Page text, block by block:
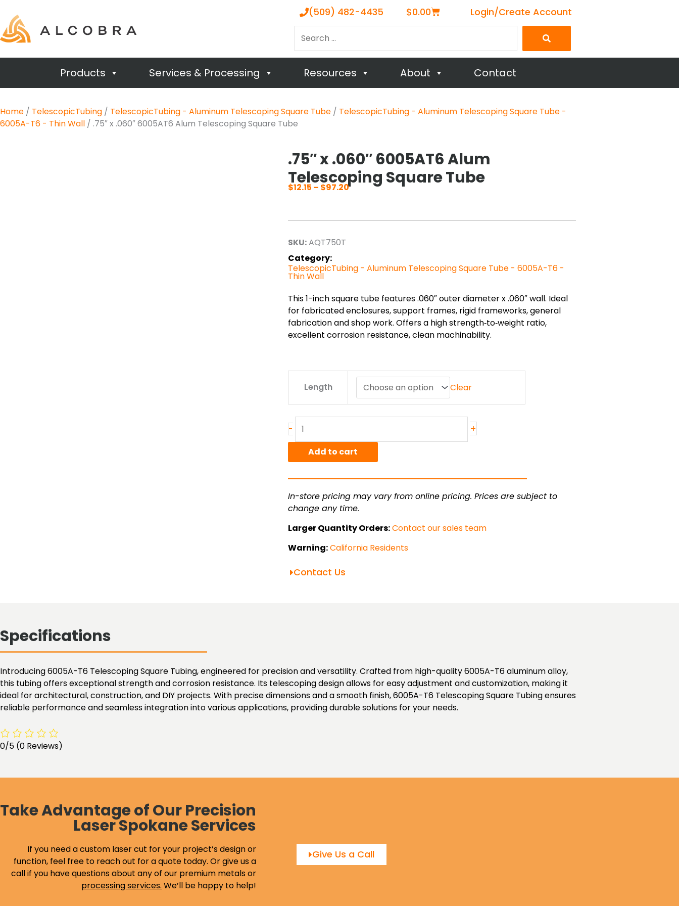
(509) 482-4435 $0.00Cart Login/Create Account
Products Services & Processing Resources About Contact
Home / TelescopicTubing / TelescopicTubing - Aluminum Telescoping Square Tube / TelescopicTubing - Aluminum Telescoping Square Tube -
6005A-T6 - Thin Wall / .75″ x .060″ 6005AT6 Alum Telescoping Square Tube
.75″ x .060″ 6005AT6 Alum
Telescoping Square Tube
$12.15 – $97.20
SKU:AQT750T
Category:
TelescopicTubing - Aluminum Telescoping Square Tube - 6005A-T6 -
Thin Wall
This 1-inch square tube features .060″ outer diameter x .060″ wall. Ideal
for fabricated enclosures, support frames, rigid frameworks, general
fabrication and shop work. Offers a high strength‑to‑weight ratio,
excellent corrosion resistance, clean machinability.
Length Clear
-
Alum
Square
Tube
+
Add to cart
In-store pricing may vary from online pricing. Prices are subject to
change any time.
Larger Quantity Orders:Contact our sales team
Warning:California Residents
Contact Us
Specifications
Introducing 6005A-T6 Telescoping Square Tubing, engineered for precision and versatility. Crafted from high-quality 6005A-T6 aluminum alloy,
this tubing offers exceptional strength and corrosion resistance. Its telescoping design allows for easy adjustment and customization, making it
ideal for architectural, construction, and DIY projects. With precise dimensions and a smooth finish, 6005A-T6 Telescoping Square Tubing ensures
reliable performance and seamless integration into various applications, providing durable solutions for your needs.
0/5 (0 Reviews)
Take Advantage of Our Precision
Laser Spokane Services
If you need a custom laser cut for your project’s design or
function, feel free to reach out for a quote today. Or give us a
call if you have questions about any of our premium metals or
processing services. We’ll be happy to help!
Give Us a Call